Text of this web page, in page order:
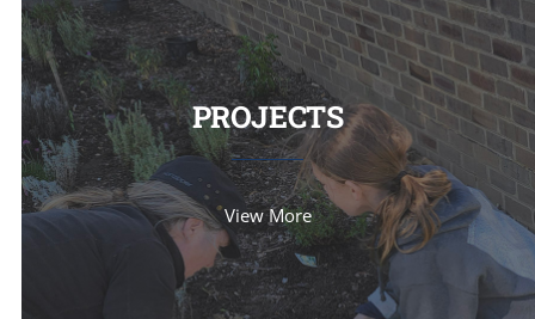
PROJECTS
View More